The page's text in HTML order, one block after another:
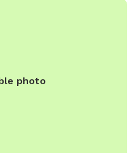
room to run, training
natural sniff areas Private
photo